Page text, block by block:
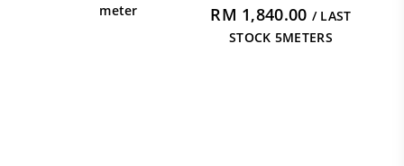
meter
RM 1,840.00 / LAST
STOCK 5METERS